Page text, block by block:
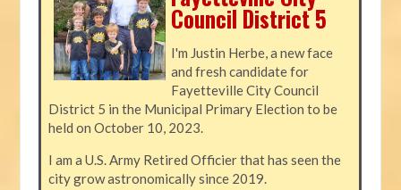
Council District 5
I'm Justin Herbe, a new face
and fresh candidate for
Fayetteville City Council
District 5 in the Municipal Primary Election to be
held on October 10, 2023.
I am a U.S. Army Retired Officier that has seen the
city grow astronomically since 2019.